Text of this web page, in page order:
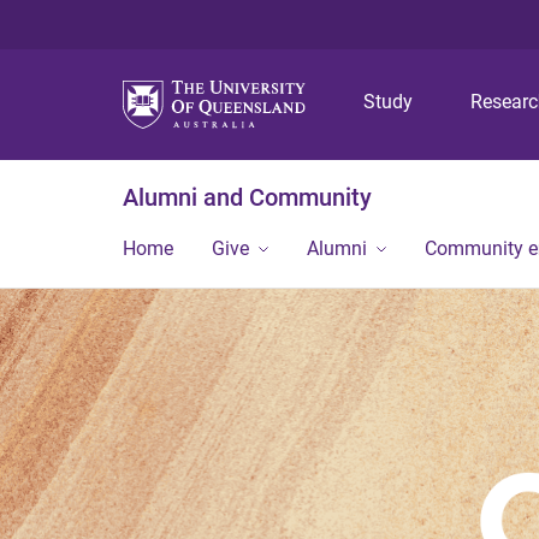
Study
Alumni and Community
Home Give Alumni Community